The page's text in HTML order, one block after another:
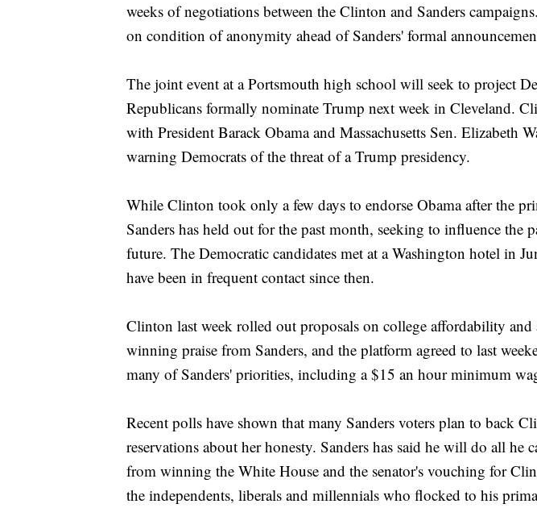
weeks of negotiations between the Clinton and Sanders
on condition of anonymity ahead of Sanders' formal
The joint event at a Portsmouth high school will seek to project
Republicans formally nominate Trump next week in Cleveland.
with President Barack Obama and Massachusetts Sen. Elizabeth
warning Democrats of the threat of a Trump presidency.
While Clinton took only a few days to endorse Obama after the
Sanders has held out for the past month, seeking to influence the
future. The Democratic candidates met at a Washington hotel in
have been in frequent contact since then.
Clinton last week rolled out proposals on college affordability and
winning praise from Sanders, and the platform agreed to last
many of Sanders' priorities, including a $15 an hour minimum
Recent polls have shown that many Sanders voters plan to back
reservations about her honesty. Sanders has said he will do all he
from winning the White House and the senator's vouching for
the independents, liberals and millennials who flocked to his